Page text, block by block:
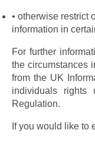
otherwise restrict
information in
For further
the circumstances
from the UK
individuals rights
Regulation.
If you would like to